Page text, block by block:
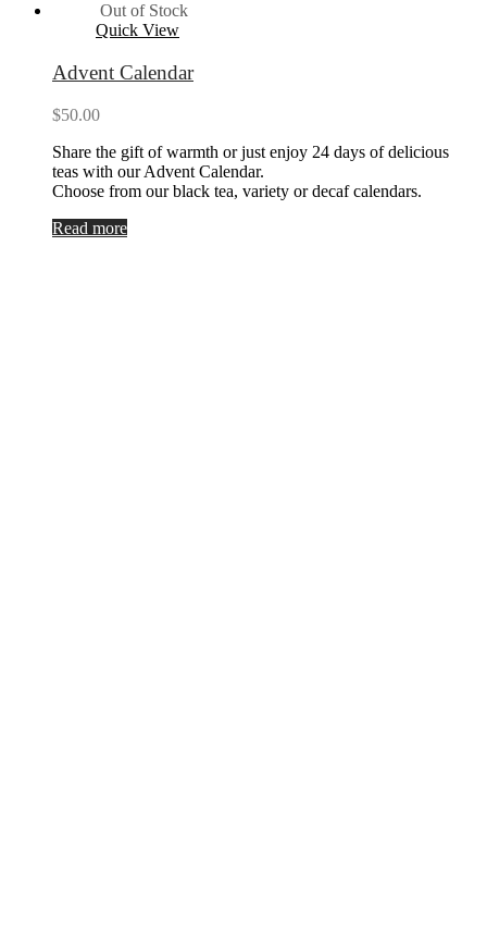
Out of Stock
Quick View
Advent Calendar
$50.00
Share the gift of warmth or just enjoy 24 days of delicious
teas with our Advent Calendar.
Choose from our black tea, variety or decaf calendars.
Read more